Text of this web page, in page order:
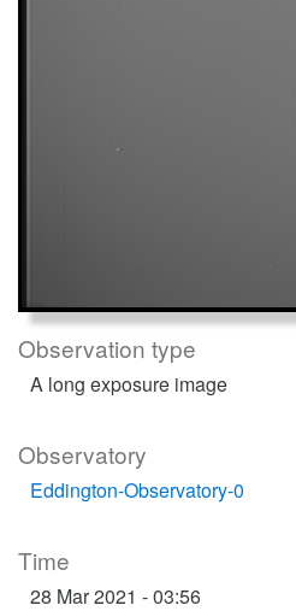
Observation type
A long exposure image
Observatory
Eddington-Observatory-0
Time
28 Mar 2021 - 03:56